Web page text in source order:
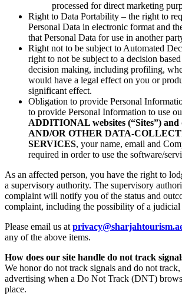
processed for direct marketing
Right to Data Portability – the right to
Personal Data in electronic format and
that Personal Data for use in another
Right not to be subject to Automated
right to not be subject to a decision
decision making, including profiling,
would have a legal effect on you or
significant effect.
Obligation to provide Personal
to provide Personal Information to use
ADDITIONAL websites (“Sites”)
AND/OR OTHER DATA-
SERVICES, your name, email and
required in order to use the software/
As an affected person, you have the right to
a supervisory authority. The supervisory
complaint will notify you of the status and
complaint, including the possibility of a judicial
Please email us at
any of the above items.
How does our site handle do not track
We honor do not track signals and do not
advertising when a Do Not Track (DNT)
place.